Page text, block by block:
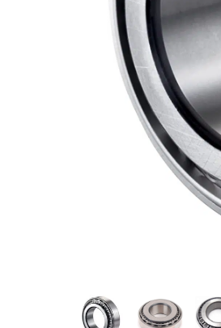
Welding and
Industrial and
Abrasives
Material
Pneumatics
Hydraulics